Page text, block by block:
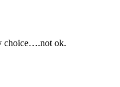
choice….not ok.